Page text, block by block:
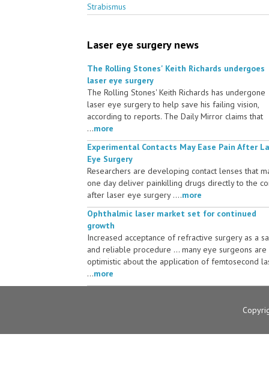
Strabismus
Laser eye surgery news
The Rolling Stones' Keith Richards undergoes
laser eye surgery
The Rolling Stones' Keith Richards has undergone
laser eye surgery to help save his failing vision,
according to reports. The Daily Mirror claims that
...more
Experimental Contacts May Ease Pain After
Eye Surgery
Researchers are developing contact lenses that
one day deliver painkilling drugs directly to the
after laser eye surgery ....more
Ophthalmic laser market set for continued
growth
Increased acceptance of refractive surgery as a
and reliable procedure ... many eye surgeons are
optimistic about the application of femtosecond
...more